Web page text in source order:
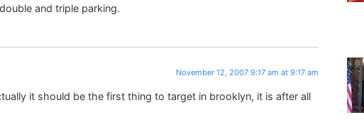
and triple parking.
November 12, 2007 9:17 am at 9:17 am
it should be the first thing to target in brooklyn, it is after all